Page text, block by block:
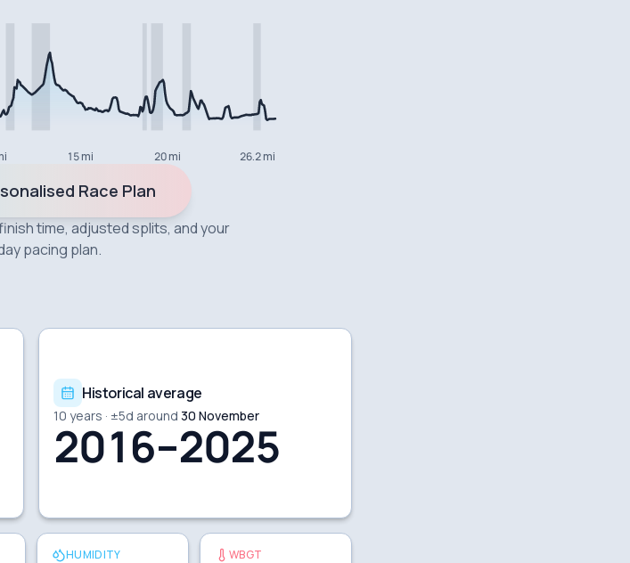
15 mi 20 mi 26.2 mi
Race Plan
time, adjusted splits, and your
pacing plan.
Historical average
10 years · ±5d around 30 November
2016–2025
HUMIDITY WBGT